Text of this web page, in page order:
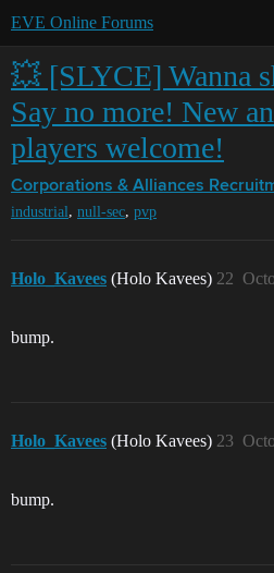
EVE Online Forums
💥 [SLYCE] Wanna
Say no more! New
players welcome!
Corporations & Alliances
industrial, null-sec, pvp
Holo_Kavees (Holo Kavees) 22
bump.
Holo_Kavees (Holo Kavees) 23
bump.